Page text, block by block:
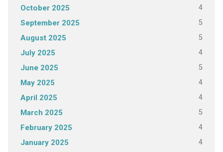
October 2025 4
September 2025 5
August 2025 5
July 2025 4
June 2025 5
May 2025 4
April 2025 4
March 2025 5
February 2025 4
January 2025 4